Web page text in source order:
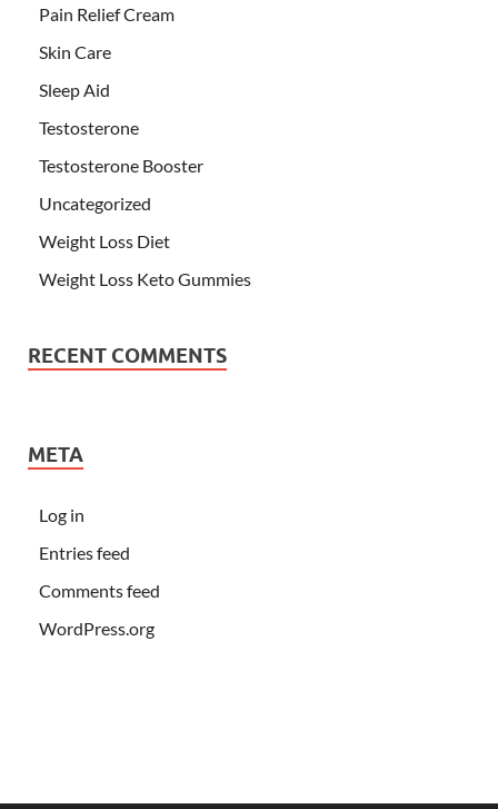
Pain Relief Cream
Skin Care
Sleep Aid
Testosterone
Testosterone Booster
Uncategorized
Weight Loss Diet
Weight Loss Keto Gummies
RECENT COMMENTS
META
Log in
Entries feed
Comments feed
WordPress.org